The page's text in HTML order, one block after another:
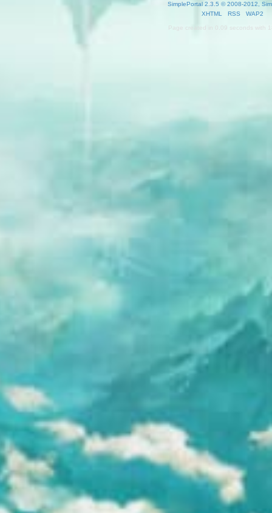
SimplePortal 2.3.5 © 2008-2012,
XHTML
RSS WAP2
Page created in 0.09 seconds with